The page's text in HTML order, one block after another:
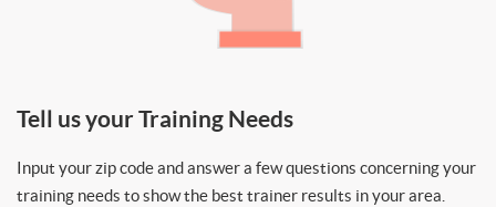
Tell us your Training Needs
Input your zip code and answer a few questions concerning your
training needs to show the best trainer results in your area.